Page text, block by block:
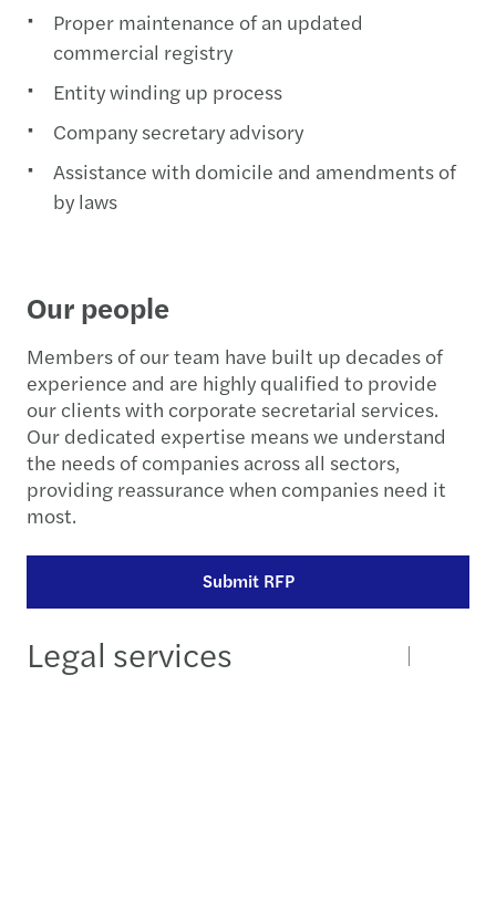
Proper maintenance of an updated
commercial registry
Entity winding up process
Company secretary advisory
Assistance with domicile and amendments of
by laws
Our people
Members of our team have built up decades of
experience and are highly qualified to provide
our clients with corporate secretarial services.
Our dedicated expertise means we understand
the needs of companies across all sectors,
providing reassurance when companies need it
most.
Submit RFP
Legal services